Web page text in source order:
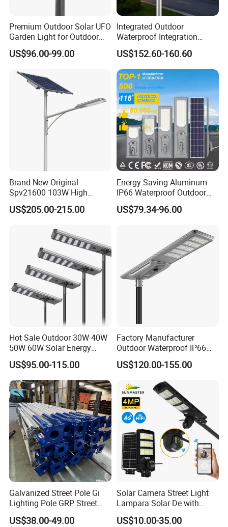
Premium Outdoor Solar UFO
Garden Light for Outdoor
Lighting
US$96.00-99.00
Integrated Outdoor
Waterproof Integration
Energy Saving MPPT 120W
Monocrystalline Panel LED
Solar Street Light
US$152.60-160.60
Brand New Original
Spv21600 103W High
Power 210lm W Efficiency
Solar Street Light
US$205.00-215.00
Energy Saving Aluminum
IP66 Waterproof Outdoor
100W 200W 300W All in
One LED Solar Street Light
US$79.34-96.00
Hot Sale Outdoor 30W 40W
50W 60W Solar Energy
Saving Lighting Outdoor All
in One Integrated LED
Garden Road Solar Street
Light
US$95.00-115.00
Factory Manufacturer
Outdoor Waterproof IP66
60W/80W/100W/150W/20
0W/300W All in One
Integrated Solar LED Street
Light
US$120.00-155.00
Galvanized Street Pole Gi
Lighting Pole GRP Street
Light Pole Solar Light
US$38.00-49.00
Solar Camera Street Light
Lampara Solar De with
CCTV WiFi Camera 4G
US$10.00-35.00